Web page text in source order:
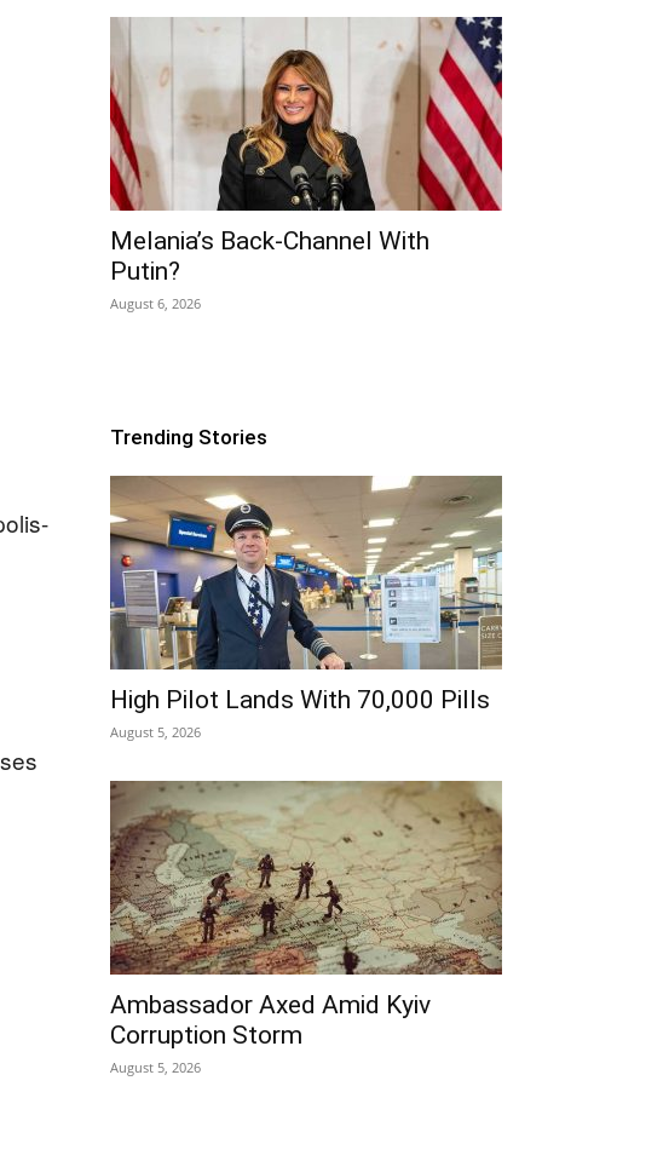
Melania’s Back-Channel With
Putin?
August 6, 2026
Trending Stories
High Pilot Lands With 70,000 Pills
August 5, 2026
Ambassador Axed Amid Kyiv
Corruption Storm
August 5, 2026